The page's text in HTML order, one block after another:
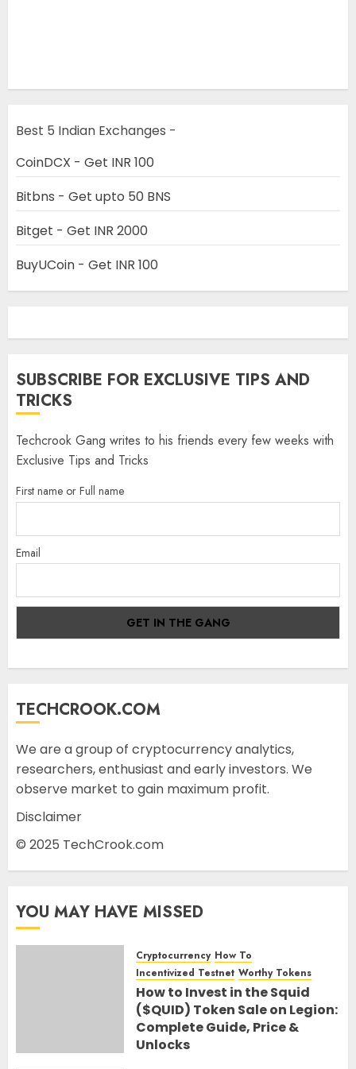
Best 5 Indian Exchanges -
CoinDCX - Get INR 100
Bitbns - Get upto 50 BNS
Bitget - Get INR 2000
BuyUCoin - Get INR 100
SUBSCRIBE FOR EXCLUSIVE TIPS AND
TRICKS
Techcrook Gang writes to his friends every few weeks with
Exclusive Tips and Tricks
First name or Full name
Email
TECHCROOK.COM
We are a group of cryptocurrency analytics,
researchers, enthusiast and early investors. We
observe market to gain maximum profit.
Disclaimer
© 2025 TechCrook.com
YOU MAY HAVE MISSED
Cryptocurrency How To
Incentivized Testnet Worthy Tokens
How to Invest in the Squid
($QUID) Token Sale on Legion:
Complete Guide, Price &
Unlocks